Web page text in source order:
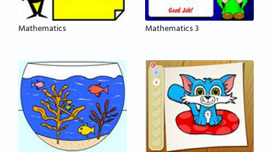
Mathematics Mathematics 3